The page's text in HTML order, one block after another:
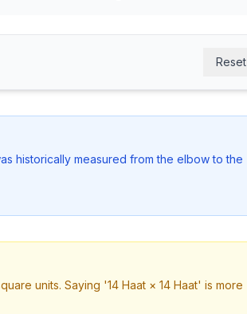
Reset
historically measured from the elbow to the
units. Saying '14 Haat × 14 Haat' is more